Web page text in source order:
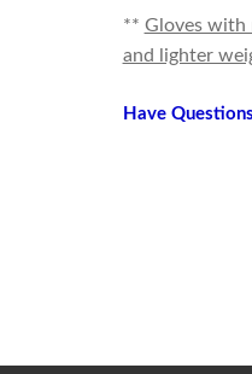
** Gloves with
and lighter
Have